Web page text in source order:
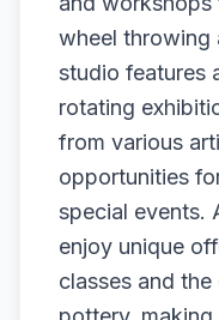
wheel throwing
studio features
rotating
from various
opportunities
special events.
enjoy unique
classes and